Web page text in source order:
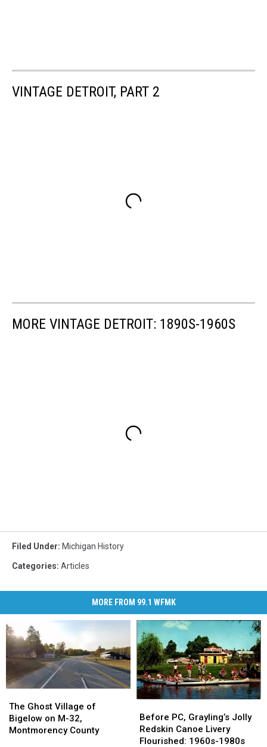
VINTAGE DETROIT, PART 2
MORE VINTAGE DETROIT: 1890S-1960S
Filed Under: Michigan History
Categories: Articles
MORE FROM 99.1 WFMK
Ghost
Village
of
The Ghost Village of
Bigelow on M-32,
Montmorency County
Ghost
Village
of
PC,
Grayling’s
Jolly
Before PC, Grayling’s Jolly
Redskin Canoe Livery
Flourished: 1960s-1980s
PC,
Grayling’s
Jolly